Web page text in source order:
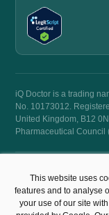
iQ Doctor is a trading
No. 10173012.
United Kingdom, B12
Pharmaceutical Council
©
This website uses
features and to analyse
your use of our site